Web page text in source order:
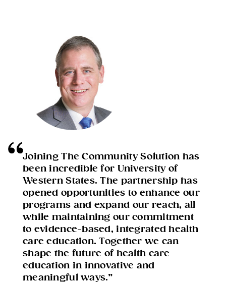
Joining The Community Solution has
been incredible for University of
Western States. The partnership has
opened opportunities to enhance our
programs and expand our reach, all
while maintaining our commitment
to evidence-based, integrated health
care education. Together we can
shape the future of health care
education in innovative and
meaningful ways.”